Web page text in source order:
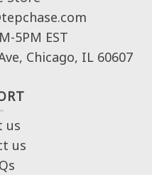
5PM EST
Chicago, IL 60607
us
us